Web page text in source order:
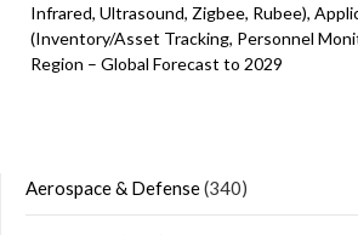
Infrared, Ultrasound, Zigbee, Rubee),
(Inventory/Asset Tracking, Personnel
Region – Global Forecast to 2029
Aerospace & Defense(340)